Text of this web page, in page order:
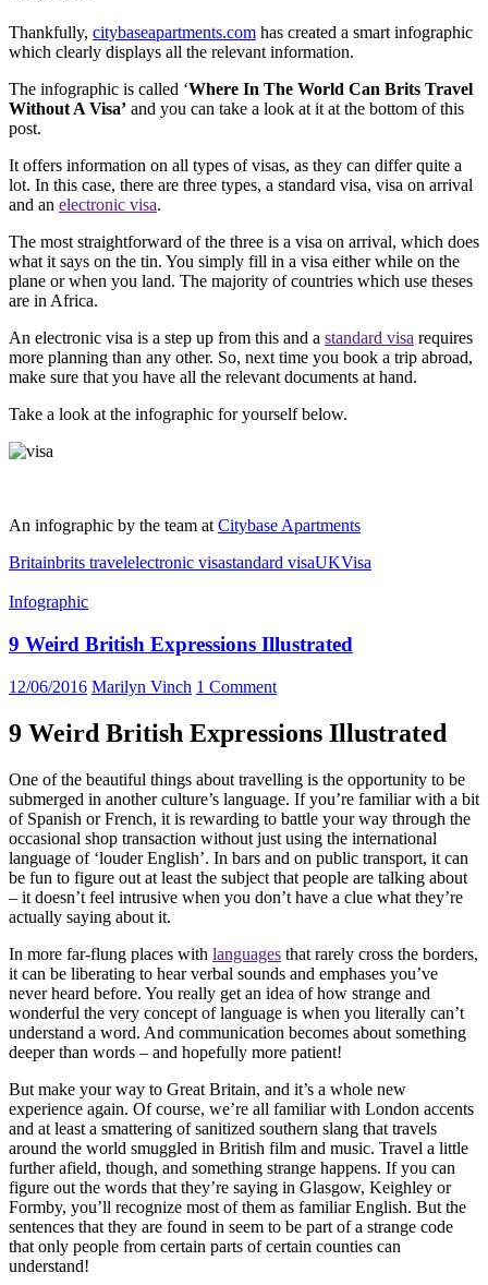
Thankfully, citybaseapartments.com has created a smart infographic
which clearly displays all the relevant information.
The infographic is called ‘Where In The World Can Brits Travel
Without A Visa’ and you can take a look at it at the bottom of this
post.
It offers information on all types of visas, as they can differ quite a
lot. In this case, there are three types, a standard visa, visa on arrival
and an electronic visa.
The most straightforward of the three is a visa on arrival, which does
what it says on the tin. You simply fill in a visa either while on the
plane or when you land. The majority of countries which use theses
are in Africa.
An electronic visa is a step up from this and a standard visa requires
more planning than any other. So, next time you book a trip abroad,
make sure that you have all the relevant documents at hand.
Take a look at the infographic for yourself below.
An infographic by the team at Citybase Apartments
Britainbrits travelelectronic visastandard visaUKVisa
Infographic
9 Weird British Expressions Illustrated
12/06/2016 Marilyn Vinch 1 Comment
9 Weird British Expressions Illustrated
One of the beautiful things about travelling is the opportunity to be
submerged in another culture’s language. If you’re familiar with a bit
of Spanish or French, it is rewarding to battle your way through the
occasional shop transaction without just using the international
language of ‘louder English’. In bars and on public transport, it can
be fun to figure out at least the subject that people are talking about
– it doesn’t feel intrusive when you don’t have a clue what they’re
actually saying about it.
In more far-flung places with languages that rarely cross the borders,
it can be liberating to hear verbal sounds and emphases you’ve
never heard before. You really get an idea of how strange and
wonderful the very concept of language is when you literally can’t
understand a word. And communication becomes about something
deeper than words – and hopefully more patient!
But make your way to Great Britain, and it’s a whole new
experience again. Of course, we’re all familiar with London accents
and at least a smattering of sanitized southern slang that travels
around the world smuggled in British film and music. Travel a little
further afield, though, and something strange happens. If you can
figure out the words that they’re saying in Glasgow, Keighley or
Formby, you’ll recognize most of them as familiar English. But the
sentences that they are found in seem to be part of a strange code
that only people from certain parts of certain counties can
understand!